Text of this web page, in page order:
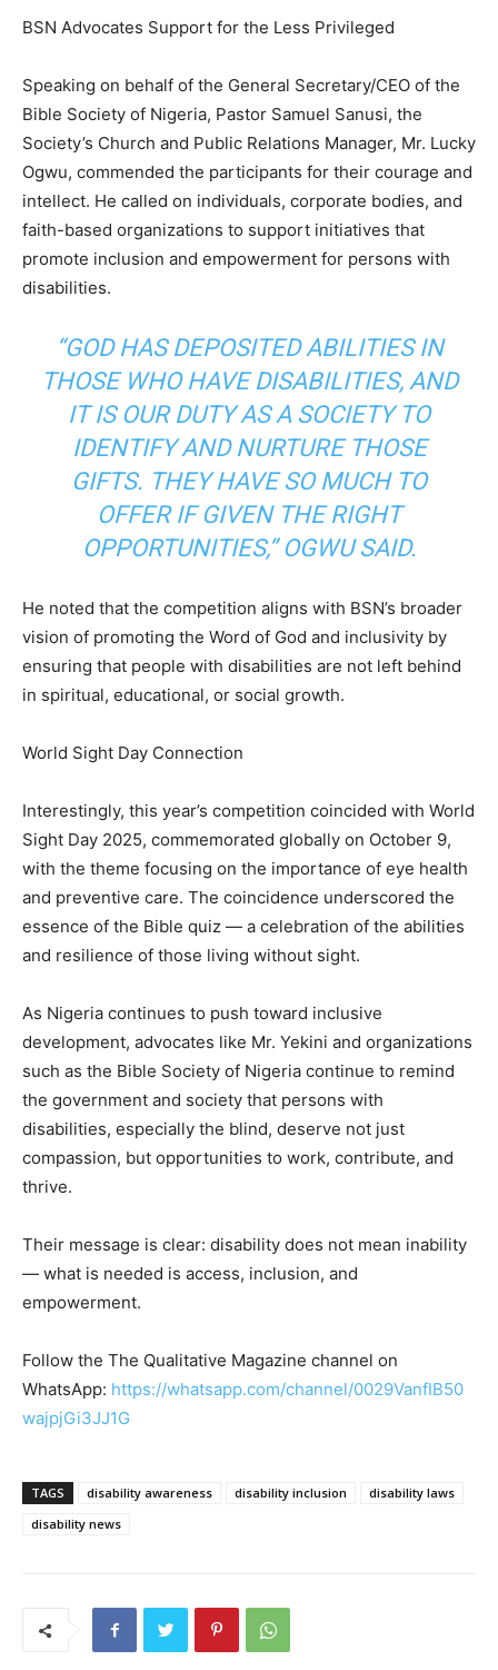
BSN Advocates Support for the Less Privileged
Speaking on behalf of the General Secretary/CEO of the
Bible Society of Nigeria, Pastor Samuel Sanusi, the
Society’s Church and Public Relations Manager, Mr. Lucky
Ogwu, commended the participants for their courage and
intellect. He called on individuals, corporate bodies, and
faith-based organizations to support initiatives that
promote inclusion and empowerment for persons with
disabilities.
“GOD HAS DEPOSITED ABILITIES IN
THOSE WHO HAVE DISABILITIES, AND
IT IS OUR DUTY AS A SOCIETY TO
IDENTIFY AND NURTURE THOSE
GIFTS. THEY HAVE SO MUCH TO
OFFER IF GIVEN THE RIGHT
OPPORTUNITIES,” OGWU SAID.
He noted that the competition aligns with BSN’s broader
vision of promoting the Word of God and inclusivity by
ensuring that people with disabilities are not left behind
in spiritual, educational, or social growth.
World Sight Day Connection
Interestingly, this year’s competition coincided with World
Sight Day 2025, commemorated globally on October 9,
with the theme focusing on the importance of eye health
and preventive care. The coincidence underscored the
essence of the Bible quiz — a celebration of the abilities
and resilience of those living without sight.
As Nigeria continues to push toward inclusive
development, advocates like Mr. Yekini and organizations
such as the Bible Society of Nigeria continue to remind
the government and society that persons with
disabilities, especially the blind, deserve not just
compassion, but opportunities to work, contribute, and
thrive.
Their message is clear: disability does not mean inability
— what is needed is access, inclusion, and
empowerment.
Follow the The Qualitative Magazine channel on
WhatsApp: https://whatsapp.com/channel/0029VanfIB50
wajpjGi3JJ1G
TAGS disability awareness disability inclusion
disability laws
disability news